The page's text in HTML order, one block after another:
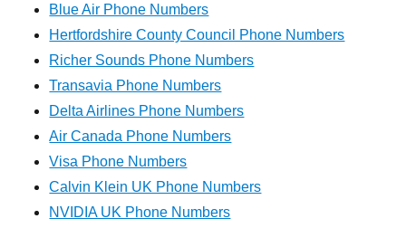
Blue Air Phone Numbers
Hertfordshire County Council Phone Numbers
Richer Sounds Phone Numbers
Transavia Phone Numbers
Delta Airlines Phone Numbers
Air Canada Phone Numbers
Visa Phone Numbers
Calvin Klein UK Phone Numbers
NVIDIA UK Phone Numbers